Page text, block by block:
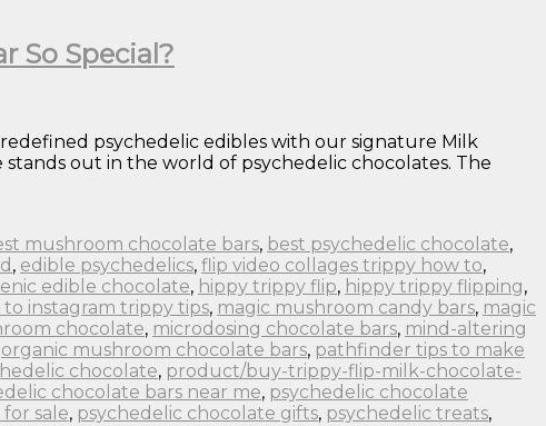
So Special?
psychedelic edibles with our signature Milk
out in the world of psychedelic chocolates. The
mushroom chocolate bars, best psychedelic chocolate,
, edible psychedelics, flip video collages trippy how to,
edible chocolate, hippy trippy flip, hippy trippy flipping,
to instagram trippy tips, magic mushroom candy bars, magic
chocolate, microdosing chocolate bars, mind-altering
organic mushroom chocolate bars, pathfinder tips to make
chocolate, product/buy-trippy-flip-milk-chocolate-
chocolate bars near me, psychedelic chocolate
sale, psychedelic chocolate gifts, psychedelic treats,